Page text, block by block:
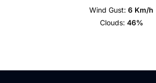
Wind Gust: 6 Km/h
Clouds: 46%